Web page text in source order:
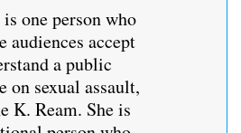
one person who
audiences accept
a public
on sexual assault,
K. Ream. She is